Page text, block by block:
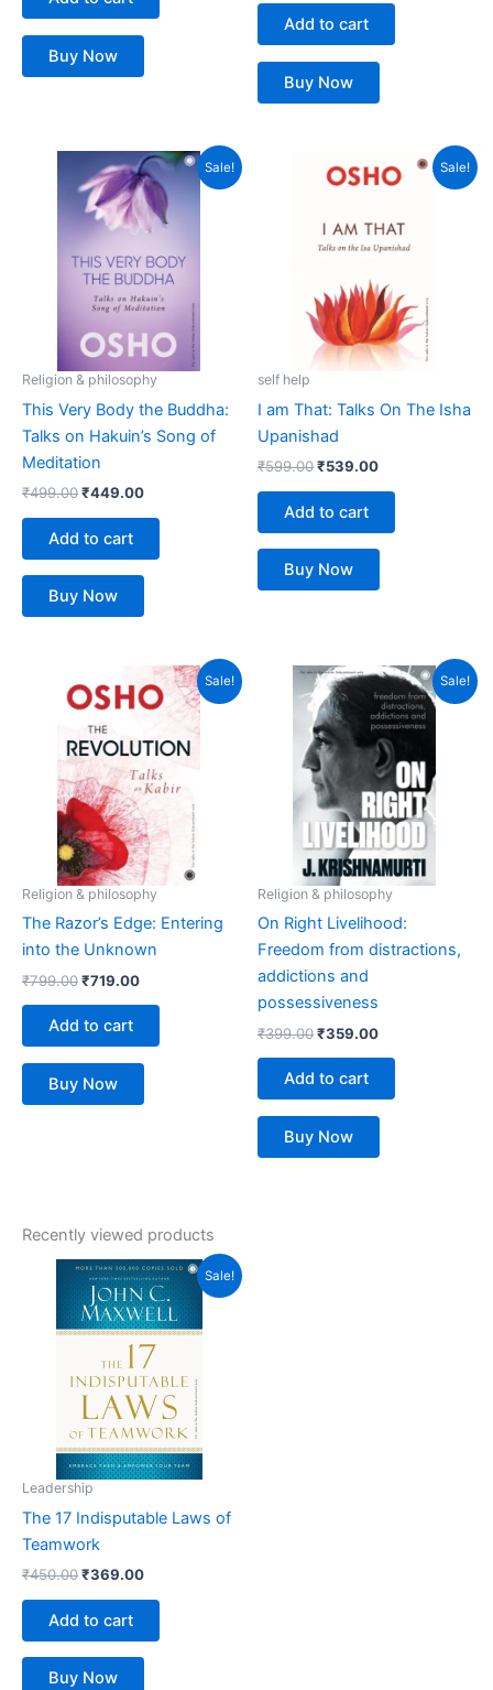
Buy Now
Add to cart
Buy Now
Sale!
Religion & philosophy
This Very Body the Buddha:
Talks on Hakuin’s Song of
Meditation
₹499.00
Original
price
was:
₹499.00.
₹449.00
Current
price
is:
₹449.00.
Add to cart
Buy Now
Sale!
self help
I am That: Talks On The Isha
Upanishad
₹599.00
price
₹539.00
Current
price
Add to cart
Buy Now
Sale!
Religion & philosophy
The Razor’s Edge: Entering
into the Unknown
₹799.00
price
was:
₹799.00.
₹719.00
Current
price
is:
₹719.00.
Add to cart
Buy Now
Sale!
Religion & philosophy
On Right Livelihood:
Freedom from distractions,
addictions and
possessiveness
₹399.00
Original
price
was:
₹399.00.
₹359.00
Current
price
is:
₹359.00.
Add to cart
Buy Now
Recently viewed products
Sale!
Leadership
The 17 Indisputable Laws of
Teamwork
₹450.00
Original
price
was:
₹450.00.
₹369.00
Current
price
is:
₹369.00.
Add to cart
Buy Now